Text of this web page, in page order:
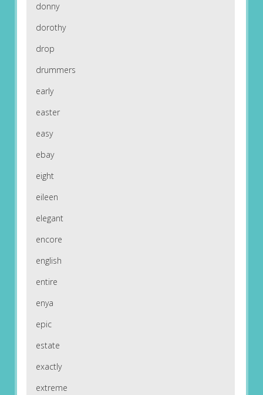
donny
dorothy
drop
drummers
early
easter
easy
ebay
eight
eileen
elegant
encore
english
entire
enya
epic
estate
exactly
extreme